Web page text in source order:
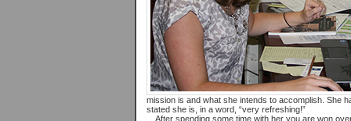
mission is and what she intends to accomplish. She
stated she is, in a word, “very refreshing!”
After spending some time with her you are won